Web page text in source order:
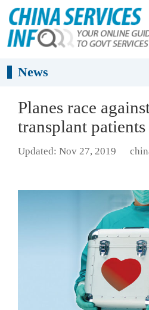
News
Planes race
transplant patients
Updated: Nov 27, 2019